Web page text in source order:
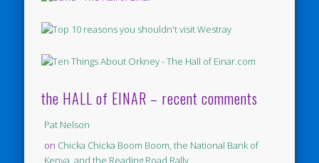
the HALL of EINAR – recent comments
Pat Nelson
on Chicka Chicka Boom Boom, the National Bank of
Kenya, and the Reading Road Rally